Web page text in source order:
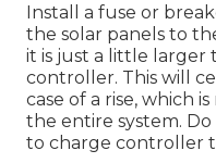
Install a fuse or
the solar panels to
it is just a little
controller. This will
case of a rise, which
the entire system.
to charge controller